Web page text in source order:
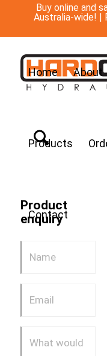
Buy online and
Australia-wide! |
Home About
Products
Contact
Product
enquiry